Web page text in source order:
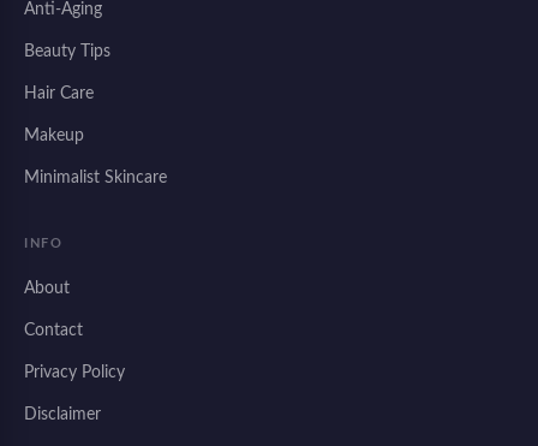
Anti-Aging
Beauty Tips
Hair Care
Makeup
Minimalist Skincare
INFO
About
Contact
Privacy Policy
Disclaimer